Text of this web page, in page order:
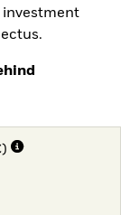
investment